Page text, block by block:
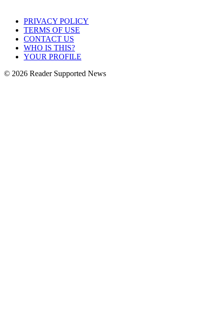
PRIVACY POLICY
TERMS OF USE
CONTACT US
WHO IS THIS?
YOUR PROFILE
© 2026 Reader Supported News